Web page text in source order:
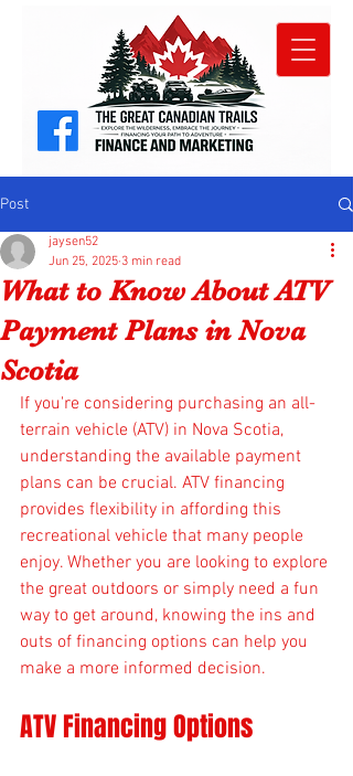
Post
What to Know About ATV
Payment Plans in Nova
Scotia
jaysen52
Jun 25, 2025 3 min read
If you're considering purchasing an all-
terrain vehicle (ATV) in Nova Scotia,
understanding the available payment
plans can be crucial. ATV financing
provides flexibility in affording this
recreational vehicle that many people
enjoy. Whether you are looking to explore
the great outdoors or simply need a fun
way to get around, knowing the ins and
outs of financing options can help you
make a more informed decision.
ATV Financing Options